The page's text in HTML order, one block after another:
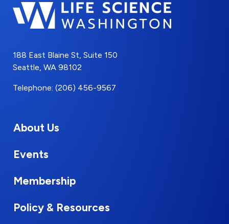
188 East Blaine St, Suite 150
Seattle, WA 98102
Telephone: (206) 456-9567
About Us
Events
Membership
Policy & Resources